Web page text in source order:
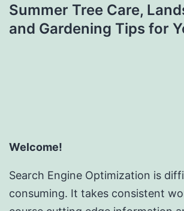
Summer Tree Care,
and Gardening Tips for
Welcome!
Search Engine Optimization is
consuming. It takes consistent